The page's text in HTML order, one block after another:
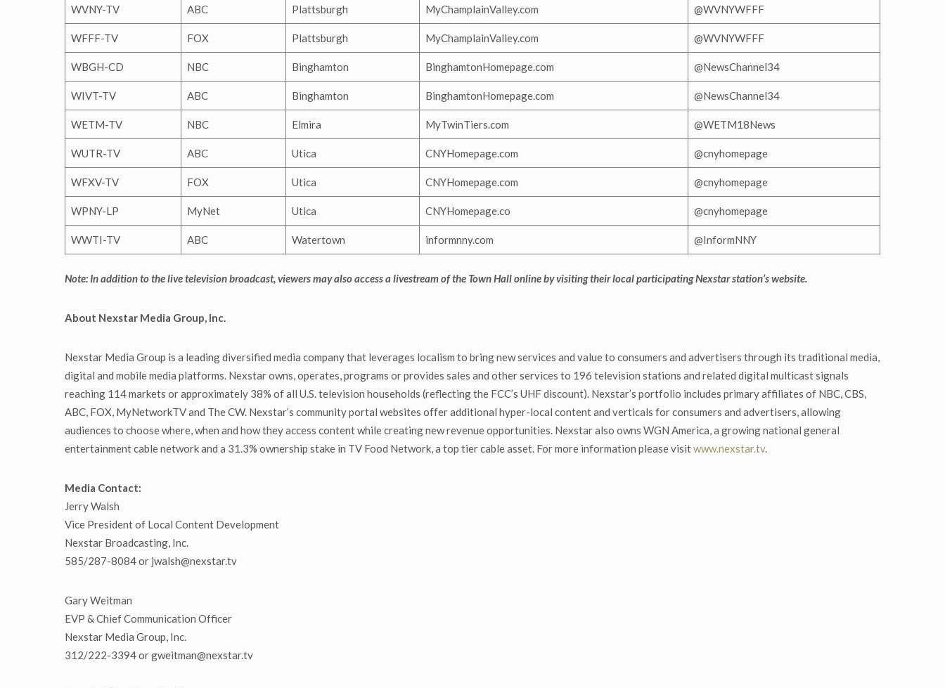
WVNY-TV ABC Plattsburgh MyChamplainValley.com @WVNYWFFF
WFFF-TV FOX Plattsburgh MyChamplainValley.com @WVNYWFFF
WBGH-CD NBC Binghamton BinghamtonHomepage.com @NewsChannel34
WIVT-TV ABC Binghamton BinghamtonHomepage.com @NewsChannel34
WETM-TV NBC Elmira MyTwinTiers.com @WETM18News
WUTR-TV ABC Utica CNYHomepage.com @cnyhomepage
WFXV-TV FOX Utica CNYHomepage.com @cnyhomepage
WPNY-LP MyNet Utica CNYHomepage.co @cnyhomepage
WWTI-TV ABC Watertown informnny.com @InformNNY
Note: In addition to the live television broadcast, viewers may also access a livestream of the Town Hall online by visiting their local participating Nexstar station’s website.
About Nexstar Media Group, Inc.
Nexstar Media Group is a leading diversified media company that leverages localism to bring new services and value to consumers and advertisers through its traditional media,
digital and mobile media platforms. Nexstar owns, operates, programs or provides sales and other services to 196 television stations and related digital multicast signals
reaching 114 markets or approximately 38% of all U.S. television households (reflecting the FCC’s UHF discount). Nexstar’s portfolio includes primary affiliates of NBC, CBS,
ABC, FOX, MyNetworkTV and The CW. Nexstar’s community portal websites offer additional hyper-local content and verticals for consumers and advertisers, allowing
audiences to choose where, when and how they access content while creating new revenue opportunities. Nexstar also owns WGN America, a growing national general
entertainment cable network and a 31.3% ownership stake in TV Food Network, a top tier cable asset. For more information please visitwww.nexstar.tv.
Media Contact:
Jerry Walsh
Vice President of Local Content Development
Nexstar Broadcasting, Inc.
585/287-8084 or jwalsh@nexstar.tv
Gary Weitman
EVP & Chief Communication Officer
Nexstar Media Group, Inc.
312/222-3394 or gweitman@nexstar.tv